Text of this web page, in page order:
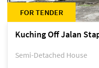
FOR TENDER
Kuching Off Jalan
Semi-Detached House